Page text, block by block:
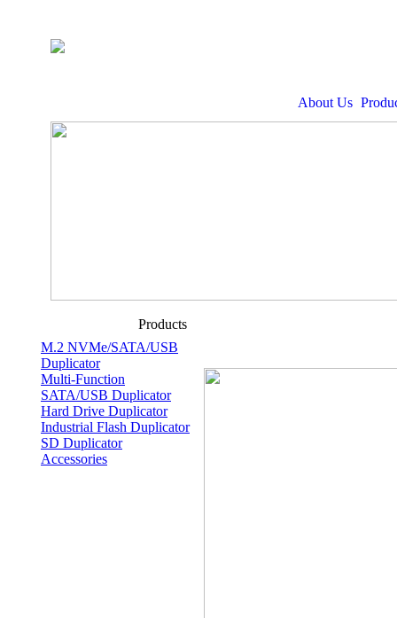
About Us
Products
M.2 NVMe/SATA/USB
Duplicator
Multi-Function
SATA/USB Duplicator
Hard Drive Duplicator
Industrial Flash Duplicator
SD Duplicator
Accessories